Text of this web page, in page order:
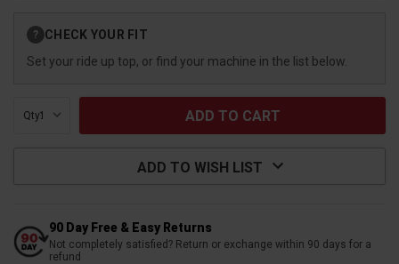
Stock:
? CHECK YOUR FIT
Set your ride up top, or find your machine in the list below.
Qty:
ADD TO WISH LIST
90 Day Free & Easy Returns
Not completely satisfied? Return or exchange within 90 days for a
refund